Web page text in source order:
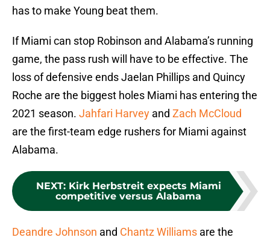
has to make Young beat them.
If Miami can stop Robinson and Alabama’s running
game, the pass rush will have to be effective. The
loss of defensive ends Jaelan Phillips and Quincy
Roche are the biggest holes Miami has entering the
2021 season. Jahfari Harvey and Zach McCloud
are the first-team edge rushers for Miami against
Alabama.
NEXT: Kirk Herbstreit expects Miami
competitive versus Alabama
Deandre Johnson and Chantz Williams are the